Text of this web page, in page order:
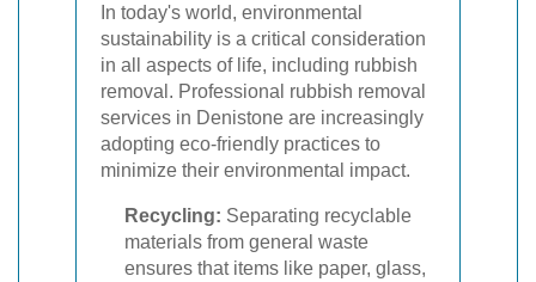
In today's world, environmental
sustainability is a critical consideration
in all aspects of life, including rubbish
removal. Professional rubbish removal
services in Denistone are increasingly
adopting eco-friendly practices to
minimize their environmental impact.
Recycling: Separating recyclable
materials from general waste
ensures that items like paper, glass,